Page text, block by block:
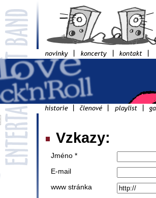
Vzkazy:
Jméno *
E-mail
www stránka